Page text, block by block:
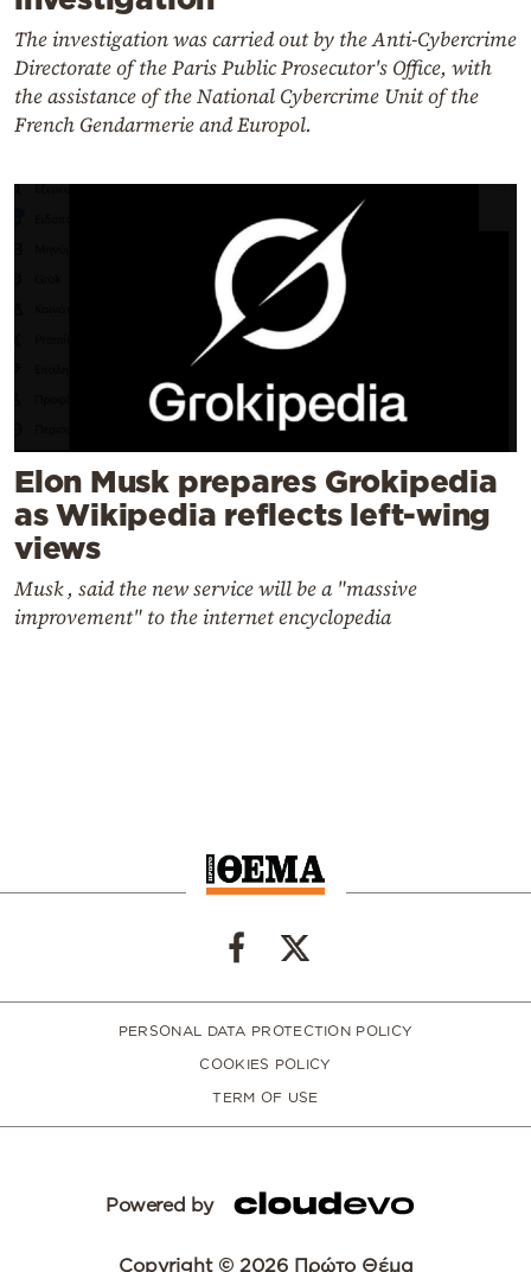
The investigation was carried out by the Anti-Cybercrime
Directorate of the Paris Public Prosecutor's Office, with
the assistance of the National Cybercrime Unit of the
French Gendarmerie and Europol.
Elon Musk prepares Grokipedia
as Wikipedia reflects left-wing
views
Musk , said the new service will be a "massive
improvement" to the internet encyclopedia
PERSONAL DATA PROTECTION POLICY
COOKIES POLICY
TERM OF USE
Powered by
Copyright © 2026 Πρώτο Θέμα